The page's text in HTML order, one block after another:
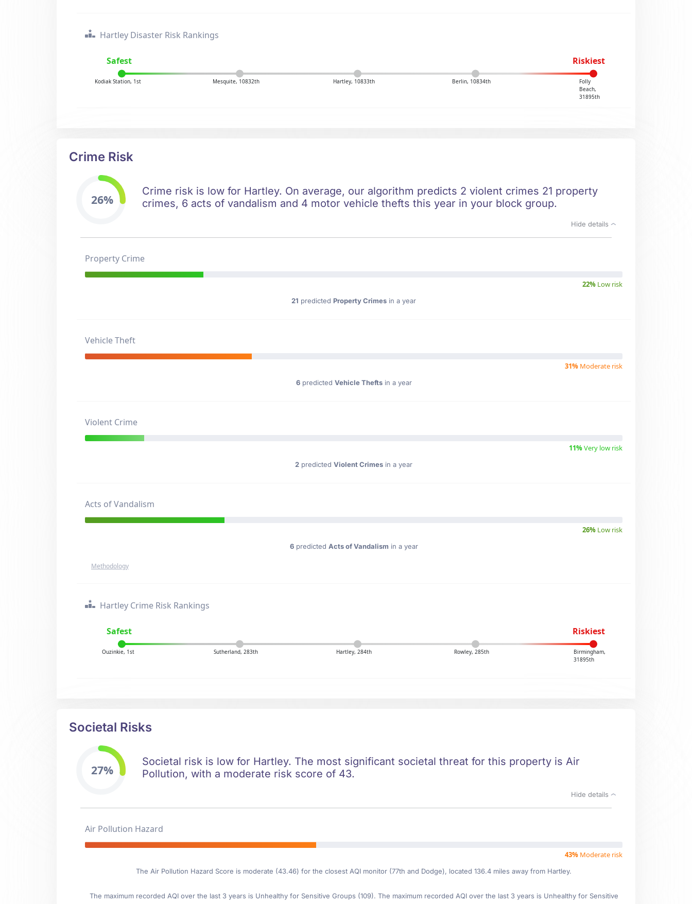
Hartley Disaster Risk Rankings
Safest Riskiest
Kodiak Station, 1st Mesquite, 10832th Hartley, 10833th Berlin, 10834th
Folly
Beach,
31895th
Crime Risk
26%
Crime risk is low for Hartley. On average, our algorithm predicts 2 violent crimes 21 property
crimes, 6 acts of vandalism and 4 motor vehicle thefts this year in your block group.
Hide details
Property Crime
22% Low risk
21 predicted Property Crimes in a year
Vehicle Theft
31% Moderate risk
6predicted Vehicle Theftsin a year
Violent Crime
11%Very low risk
2 predicted Violent Crimes in a year
Acts of Vandalism
26% Low risk
6predicted Acts of Vandalism in a year
Methodology
Hartley Crime Risk Rankings
Safest Riskiest
Ouzinkie, 1st Sutherland, 283th Hartley, 284th Rowley, 285th
Birmingham,
31895th
Societal Risks
27%
Societal risk is low for Hartley. The most significant societal threat for this property is Air
Pollution, with a moderate risk score of 43.
Hide details
Air Pollution Hazard
43% Moderate risk
The Air Pollution Hazard Score is moderate (43.46) for the closest AQI monitor (77th and Dodge), located 136.4 miles away from Hartley.
The maximum recorded AQI over the last 3 years is Unhealthy for Sensitive Groups (109). The maximum recorded AQI over the last 3 years is Unhealthy for Sensitive